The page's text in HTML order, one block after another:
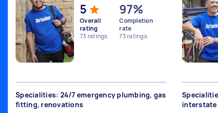
5
Overall
rating
73 ratings
97%
Completion
rate
73ratings
Specialities: 24/7 emergency plumbing, gas
fitting, renovations
interstate